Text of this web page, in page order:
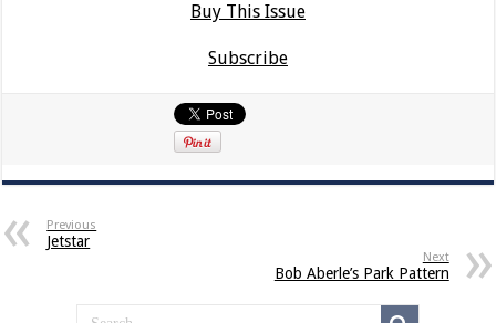
Buy This Issue
Subscribe
Previous
Jetstar
Next
Bob Aberle’s Park Pattern